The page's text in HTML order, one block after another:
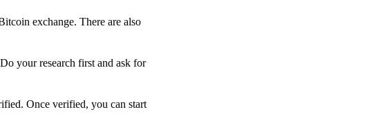
exchange. There are also
your research first and ask for
Once verified, you can start